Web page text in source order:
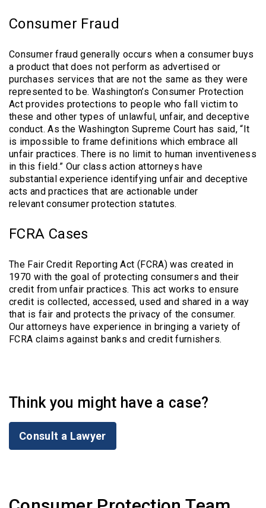
Consumer Fraud
Consumer fraud generally occurs when a consumer buys
a product that does not perform as advertised or
purchases services that are not the same as they were
represented to be. Washington’s Consumer Protection
Act provides protections to people who fall victim to
these and other types of unlawful, unfair, and deceptive
conduct. As the Washington Supreme Court has said, “It
is impossible to frame definitions which embrace all
unfair practices. There is no limit to human inventiveness
in this field.” Our class action attorneys have
substantial experience identifying unfair and deceptive
acts and practices that are actionable under
relevant consumer protection statutes.
FCRA Cases
The Fair Credit Reporting Act (FCRA) was created in
1970 with the goal of protecting consumers and their
credit from unfair practices. This act works to ensure
credit is collected, accessed, used and shared in a way
that is fair and protects the privacy of the consumer.
Our attorneys have experience in bringing a variety of
FCRA claims against banks and credit furnishers.
Think you might have a case?
Consult a Lawyer